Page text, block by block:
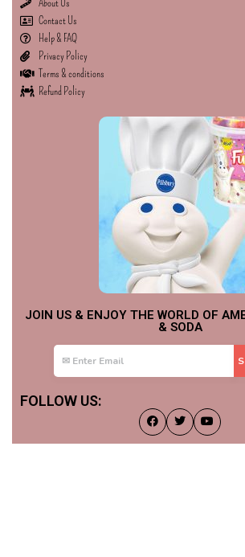
Contact Us
Help & FAQ
Privacy Policy
Terms & conditions
Refund Policy
JOIN US & ENJOY THE WORLD OF
& SODA
FOLLOW US: